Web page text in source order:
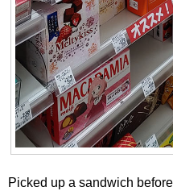
Picked up a sandwich